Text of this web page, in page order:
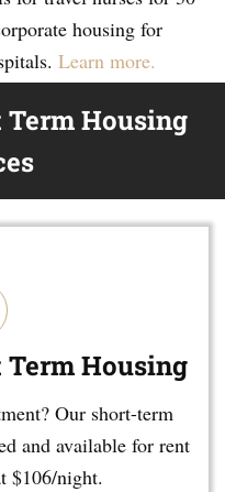
housing for
Learn more.
Housing
Housing
Our short-term
and available for rent
$106/night.